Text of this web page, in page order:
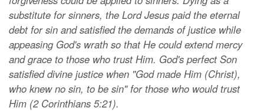
substitute for sinners, the Lord Jesus paid the eternal
debt for sin and satisfied the demands of justice while
appeasing God's wrath so that He could extend mercy
and grace to those who trust Him. God's perfect Son
satisfied divine justice when "God made Him (Christ),
who knew no sin, to be sin" for those who would trust
Him (2 Corinthians 5:21).